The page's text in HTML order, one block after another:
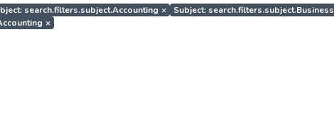
search.filters.subject.Accounting × Subject: search.filters.subject.Business
×